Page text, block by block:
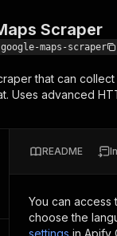
your AI agents
server
your Apify
building
Actor
Web
Scraper
maps-scraper
that can
Uses advanced
README
You can access
choose the
settings in Apify